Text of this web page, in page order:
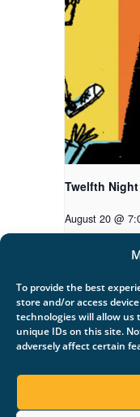
To provide the best
store and/or access
technologies will allow us
unique IDs on this site.
adversely affect certain
Twelfth Night
August 20 @
Malcolm
special guest